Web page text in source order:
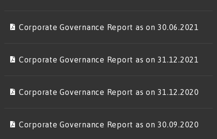
Corporate Governance Report as on 30.06.2021
Corporate Governance Report as on 31.12.2021
Corporate Governance Report as on 31.12.2020
Corporate Governance Report as on 30.09.2020